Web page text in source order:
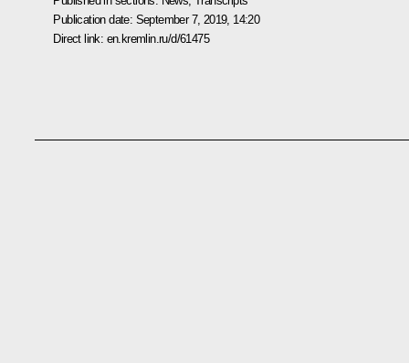
Publication date: September 7, 2019, 14:20
Direct link: en.kremlin.ru/d/61475